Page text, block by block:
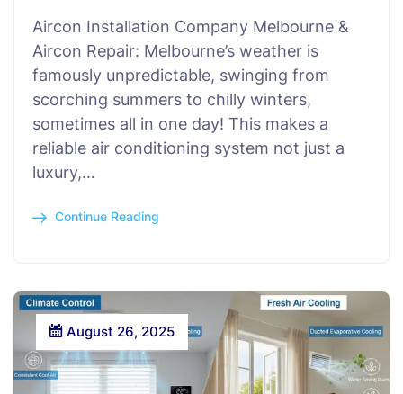
Aircon Installation Company Melbourne &
Aircon Repair: Melbourne’s weather is
famously unpredictable, swinging from
scorching summers to chilly winters,
sometimes all in one day! This makes a
reliable air conditioning system not just a
luxury,…
Continue Reading
August 26, 2025